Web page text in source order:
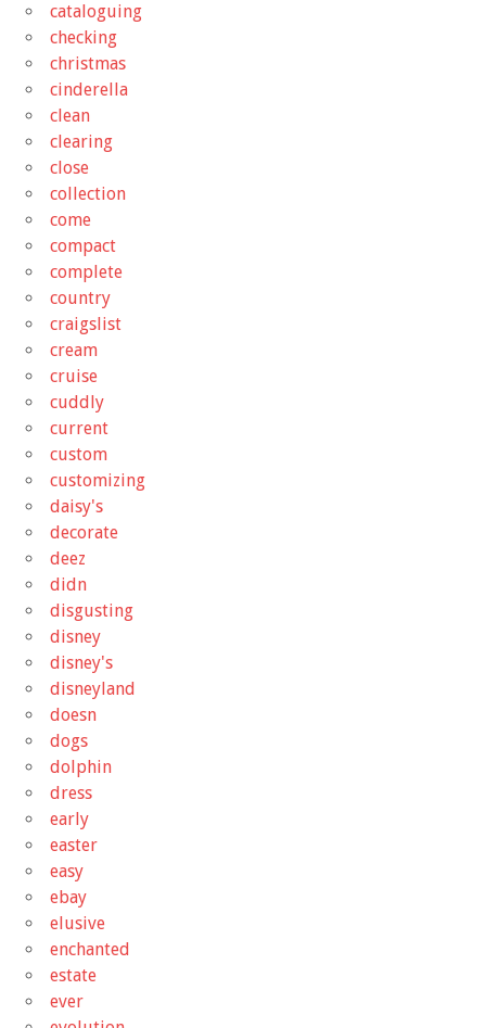
cataloguing
checking
christmas
cinderella
clean
clearing
close
collection
come
compact
complete
country
craigslist
cream
cruise
cuddly
current
custom
customizing
daisy's
decorate
deez
didn
disgusting
disney
disney's
disneyland
doesn
dogs
dolphin
dress
early
easter
easy
ebay
elusive
enchanted
estate
ever